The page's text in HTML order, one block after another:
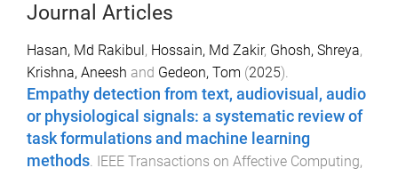
Journal Articles
Hasan, Md Rakibul, Hossain, Md Zakir, Ghosh, Shreya,
Krishna, Aneesh and Gedeon, Tom (2025).
Empathy detection from text, audiovisual, audio
or physiological signals: a systematic review of
task formulations and machine learning
methods. IEEE Transactions on Affective Computing,